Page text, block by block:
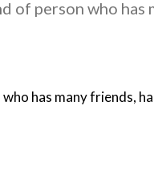
person who has
has many friends,